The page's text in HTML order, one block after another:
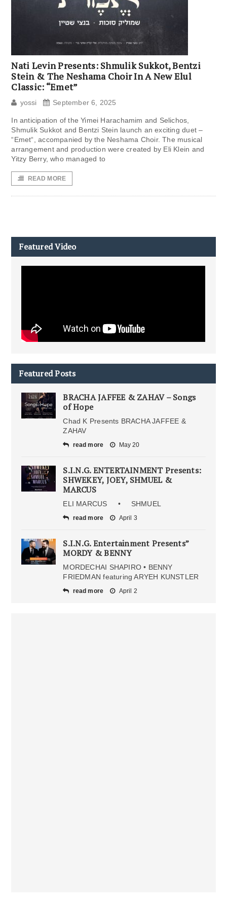
Nati Levin Presents: Shmulik Sukkot, Bentzi
Stein & The Neshama Choir In A New Elul
Classic: “Emet”
yossi September 6, 2025
In anticipation of the Yimei Harachamim and Selichos,
Shmulik Sukkot and Bentzi Stein launch an exciting duet –
“Emet“, accompanied by the Neshama Choir. The musical
arrangement and production were created by Eli Klein and
Yitzy Berry, who managed to
READ MORE
Featured Video
Featured Posts
BRACHA JAFFEE & ZAHAV – Songs
of Hope
Chad K Presents BRACHA JAFFEE &
ZAHAV
read more May 20
S.I.N.G. ENTERTAINMENT Presents:
SHWEKEY, JOEY, SHMUEL &
MARCUS
ELI MARCUS • SHMUEL
read more April 3
S.I.N.G. Entertainment Presents”
MORDY & BENNY
MORDECHAI SHAPIRO • BENNY
FRIEDMAN featuring ARYEH KUNSTLER
read more April 2